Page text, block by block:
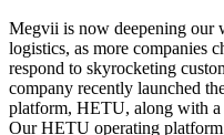
Megvii is now deepening our
logistics, as more companies
respond to skyrocketing
company recently launched
platform, HETU, along with a
Our HETU operating